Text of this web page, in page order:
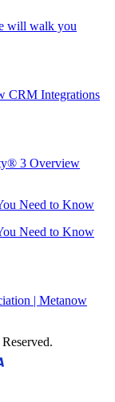
will walk you
CRM Integrations
3 Overview
Need to Know
Need to Know
| Metanow